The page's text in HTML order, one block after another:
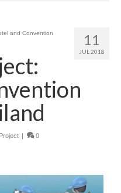
11
JUL 2018
and Convention
0